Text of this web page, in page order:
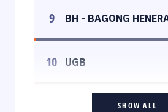
9 BH - BAGONG
10 UGB
SHOW ALL